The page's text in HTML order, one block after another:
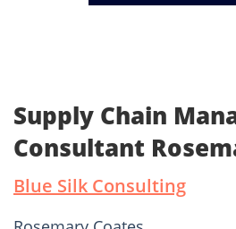
Supply Chain
Consultant
Blue Silk Consulting